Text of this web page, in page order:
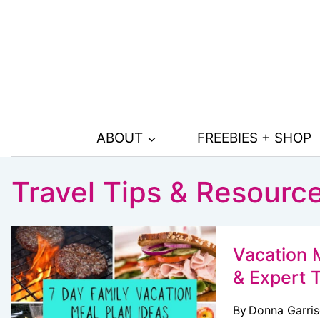
ABOUT FREEBIES + SHOP
Travel Tips &
Vacation
& Expert
By Donna